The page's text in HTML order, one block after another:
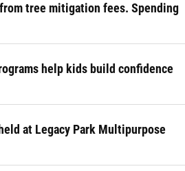
tree mitigation fees. Spending
help kids build confidence
at Legacy Park Multipurpose